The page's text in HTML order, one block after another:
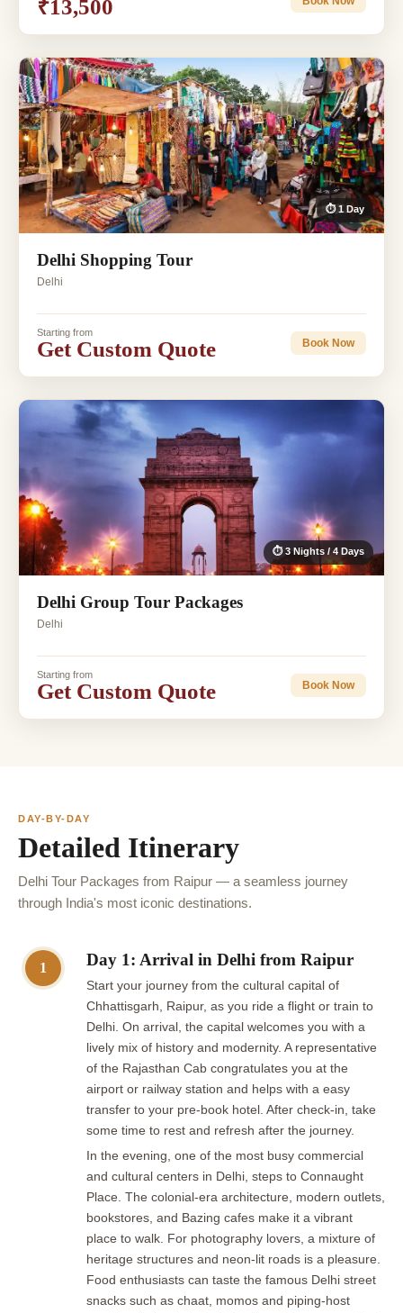
₹13,500
⏱ 1 Day
Delhi Shopping Tour
Delhi
Starting from
Get Custom Quote Book Now
⏱ 3 Nights / 4 Days
Delhi Group Tour Packages
Delhi
Starting from
Get Custom Quote Book Now
DAY-BY-DAY
Detailed Itinerary
Delhi Tour Packages from Raipur — a seamless journey
through India's most iconic destinations.
1 Day 1: Arrival in Delhi from Raipur
Start your journey from the cultural capital of
Chhattisgarh, Raipur, as you ride a flight or train to
Delhi. On arrival, the capital welcomes you with a
lively mix of history and modernity. A representative
of the Rajasthan Cab congratulates you at the
airport or railway station and helps with a easy
transfer to your pre-book hotel. After check-in, take
some time to rest and refresh after the journey.
In the evening, one of the most busy commercial
and cultural centers in Delhi, steps to Connaught
Place. The colonial-era architecture, modern outlets,
bookstores, and Bazing cafes make it a vibrant
place to walk. For photography lovers, a mixture of
heritage structures and neon-lit roads is a pleasure.
Food enthusiasts can taste the famous Delhi street
snacks such as chaat, momos and piping-host